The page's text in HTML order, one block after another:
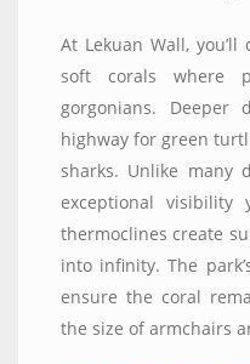
At Lekuan Wall,
soft corals where
gorgonians. Deeper
highway for green
sharks. Unlike many
exceptional visibility
thermoclines create
into infinity. The
ensure the coral
the size of armchairs